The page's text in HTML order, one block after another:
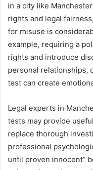
in a city like
rights and legal
for misuse is
example, requiring a
rights and introduce
personal relationships,
test can create
Legal experts in
tests may provide
replace thorough
professional
until proven innocent”